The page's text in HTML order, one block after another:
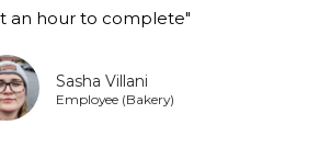
an hour to complete"
Sasha Villani
Employee (Bakery)